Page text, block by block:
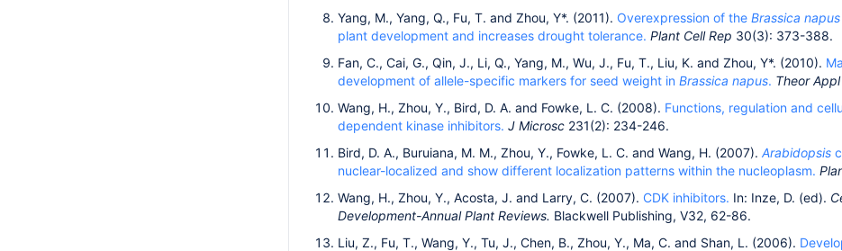
Yang, M., Yang, Q., Fu, T. and Zhou, Y*. (2011). Overexpression of the Brassica napus
plant development and increases drought tolerance. Plant Cell Rep 30(3): 373-388.
Fan, C., Cai, G., Qin, J., Li, Q., Yang, M., Wu, J., Fu, T., Liu, K. and Zhou, Y*. (2010).
development of allele-specific markers for seed weight in Brassica napus. Theor
Wang, H., Zhou, Y., Bird, D. A. and Fowke, L. C. (2008). Functions, regulation and
dependent kinase inhibitors. J Microsc 231(2): 234-246.
Bird, D. A., Buruiana, M. M., Zhou, Y., Fowke, L. C. and Wang, H. (2007). Arabidopsis
nuclear-localized and show different localization patterns within the nucleoplasm.
Wang, H., Zhou, Y., Acosta, J. and Larry, C. (2007). CDK inhibitors. In: Inze, D. (ed).
Development-Annual Plant Reviews. Blackwell Publishing, V32, 62-86.
Liu, Z., Fu, T., Wang, Y., Tu, J., Chen, B., Zhou, Y., Ma, C. and Shan, L. (2006).